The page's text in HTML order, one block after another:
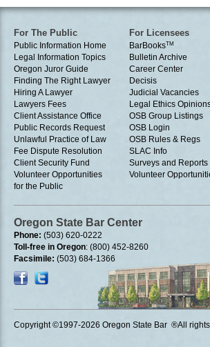
For The Public
Public Information Home
Legal Information Topics
Oregon Juror Guide
Finding The Right Lawyer
Hiring A Lawyer
Lawyers Fees
Client Assistance Office
Public Records Request
Unlawful Practice of Law
Fee Dispute Resolution
Client Security Fund
Volunteer Opportunities
for the Public
For Licensees
BarBooksTM
Bulletin Archive
Career Center
Decisis
Judicial Vacancies
Legal Ethics
OSB Group Listings
OSB Login
OSB Rules & Regs
SLAC Info
Surveys and Reports
Volunteer
Oregon State Bar Center
Phone: (503) 620-0222
Toll-free in Oregon: (800) 452-8260
Facsimile: (503) 684-1366
Copyright ©1997-2026 Oregon State Bar ®All